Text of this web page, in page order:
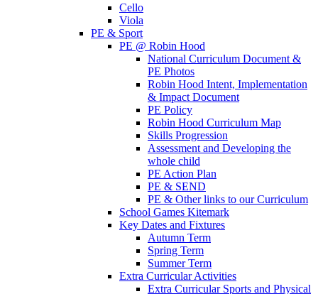
Cello
Viola
PE & Sport
PE @ Robin Hood
National Curriculum Document &
PE Photos
Robin Hood Intent, Implementation
& Impact Document
PE Policy
Robin Hood Curriculum Map
Skills Progression
Assessment and Developing the
whole child
PE Action Plan
PE & SEND
PE & Other links to our Curriculum
School Games Kitemark
Key Dates and Fixtures
Autumn Term
Spring Term
Summer Term
Extra Curricular Activities
Extra Curricular Sports and Physical